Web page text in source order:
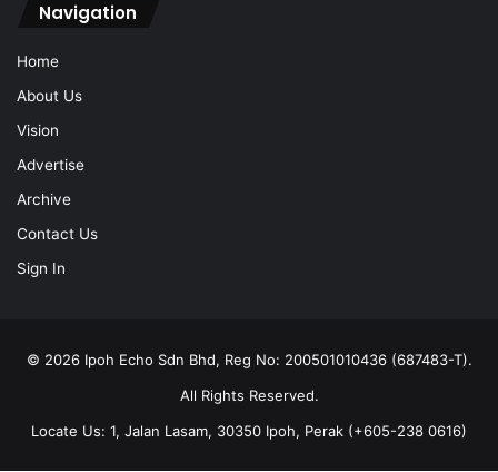
Navigation
Home
About Us
Vision
Advertise
Archive
Contact Us
Sign In
© 2026 Ipoh Echo Sdn Bhd, Reg No: 200501010436 (687483-T).
All Rights Reserved.
Locate Us: 1, Jalan Lasam, 30350 Ipoh, Perak (+605-238 0616)